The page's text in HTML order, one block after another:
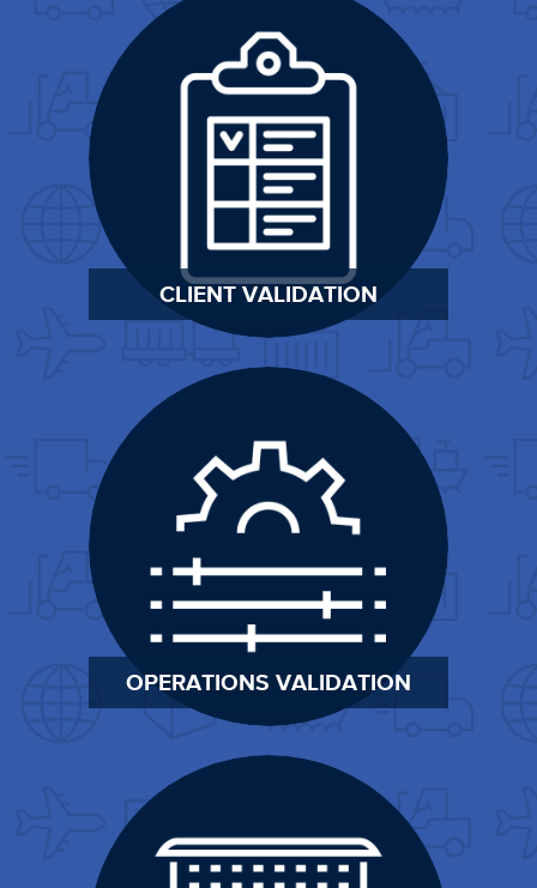
CLIENT VALIDATION
OPERATIONS VALIDATION